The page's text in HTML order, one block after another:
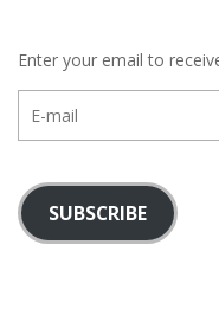
Enter your email to
mail
SUBSCRIBE